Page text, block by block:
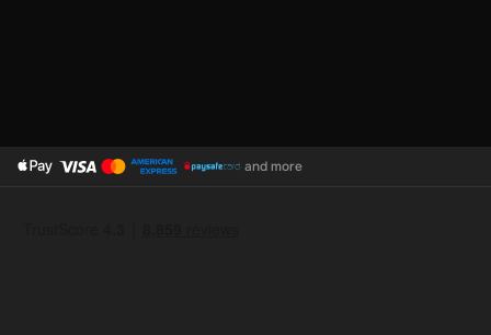
and more